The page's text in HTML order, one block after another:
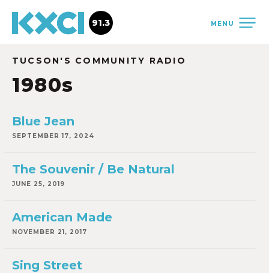
MENU
91.3
TUCSON'S COMMUNITY RADIO
1980s
Blue Jean
SEPTEMBER 17, 2024
The Souvenir / Be Natural
JUNE 25, 2019
American Made
NOVEMBER 21, 2017
Sing Street